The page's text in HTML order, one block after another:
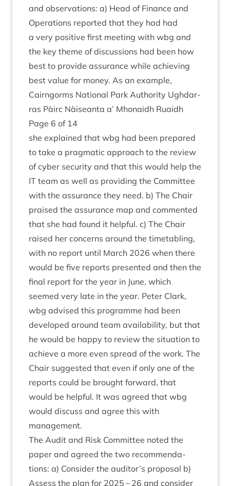
and obser­va­tions: a) Head of Fin­ance and
Oper­a­tions repor­ted that they had had
a very pos­it­ive first meet­ing with wbg and
the key theme of dis­cus­sions had been how
best to provide assur­ance while achiev­ing
best value for money. As an example,
Cairngorms Nation­al Park Author­ity Ugh­dar­
ras Pàirc Nàiseanta a’ Mhon­aidh Ruaidh
Page 6 of 14
she explained that wbg had been pre­pared
to take a prag­mat­ic approach to the review
of cyber secur­ity and that this would help the
IT team as well as provid­ing the Com­mit­tee
with the assur­ance they need. b) The Chair
praised the assur­ance map and com­men­ted
that she had found it help­ful. c) The Chair
raised her con­cerns around the time­tabling,
with no report until March 2026 when there
would be five reports presen­ted and then the
final report for the year in June, which
seemed very late in the year. Peter Clark,
wbg advised this pro­gramme had been
developed around team avail­ab­il­ity, but that
he would be happy to review the situ­ation to
achieve a more even spread of the work. The
Chair sug­ges­ted that even if only one of the
reports could be brought for­ward, that
would be help­ful. It was agreed that wbg
would dis­cuss and agree this with
management.
The Audit and Risk Com­mit­tee noted the
paper and agreed the two recom­mend­a­
tions: a) Con­sider the auditor’s pro­pos­al b)
Assess the plan for 2025 – 26 and con­sider